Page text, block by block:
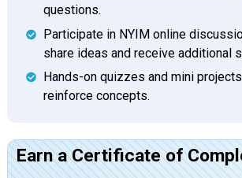
questions.
Participate in NYIM online
share ideas and receive additional
Hands-on quizzes and mini
reinforce concepts.
Earn a Certificate of